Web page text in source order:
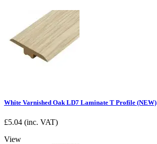
White Varnished Oak LD7 Laminate T Profile (NEW)
£5.04 (inc. VAT)
View